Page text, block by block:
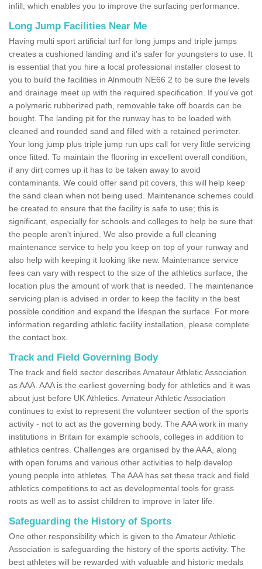
infill; which enables you to improve the surfacing performance.
Long Jump Facilities Near Me
Having multi sport artificial turf for long jumps and triple jumps
creates a cushioned landing and it's safer for youngsters to use. It
is essential that you hire a local professional installer closest to
you to build the facilities in Alnmouth NE66 2 to be sure the levels
and drainage meet up with the required specification. If you've got
a polymeric rubberized path, removable take off boards can be
bought. The landing pit for the runway has to be loaded with
cleaned and rounded sand and filled with a retained perimeter.
Your long jump plus triple jump run ups call for very little servicing
once fitted. To maintain the flooring in excellent overall condition,
if any dirt comes up it has to be taken away to avoid
contaminants. We could offer sand pit covers, this will help keep
the sand clean when not being used. Maintenance schemes could
be created to ensure that the facility is safe to use; this is
significant, especially for schools and colleges to help be sure that
the people aren't injured. We also provide a full cleaning
maintenance service to help you keep on top of your runway and
also help with keeping it looking like new. Maintenance service
fees can vary with respect to the size of the athletics surface, the
location plus the amount of work that is needed. The maintenance
servicing plan is advised in order to keep the facility in the best
possible condition and expand the lifespan the surface. For more
information regarding athletic facility installation, please complete
the contact box.
Track and Field Governing Body
The track and field sector describes Amateur Athletic Association
as AAA. AAA is the earliest governing body for athletics and it was
about just before UK Athletics. Amateur Athletic Association
continues to exist to represent the volunteer section of the sports
activity - not to act as the governing body. The AAA work in many
institutions in Britain for example schools, colleges in addition to
athletics centres. Challenges are organised by the AAA, along
with open forums and various other activities to help develop
young people into athletes. The AAA has set these track and field
athletics competitions to act as developmental tools for grass
roots as well as to assist children to improve in later life.
Safeguarding the History of Sports
One other responsibility which is given to the Amateur Athletic
Association is safeguarding the history of the sports activity. The
best athletes will be rewarded with valuable and historic medals